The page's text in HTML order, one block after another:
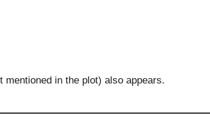
in the plot) also appears.